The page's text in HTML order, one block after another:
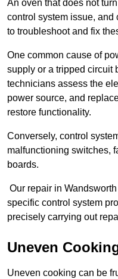
An oven that does not
control system issue, and
to troubleshoot and fix
One common cause of
supply or a tripped circuit
technicians assess the
power source, and
restore functionality.
Conversely, control
malfunctioning switches,
boards.
Our repair in
specific control system
precisely carrying out
Uneven
Uneven cooking can be